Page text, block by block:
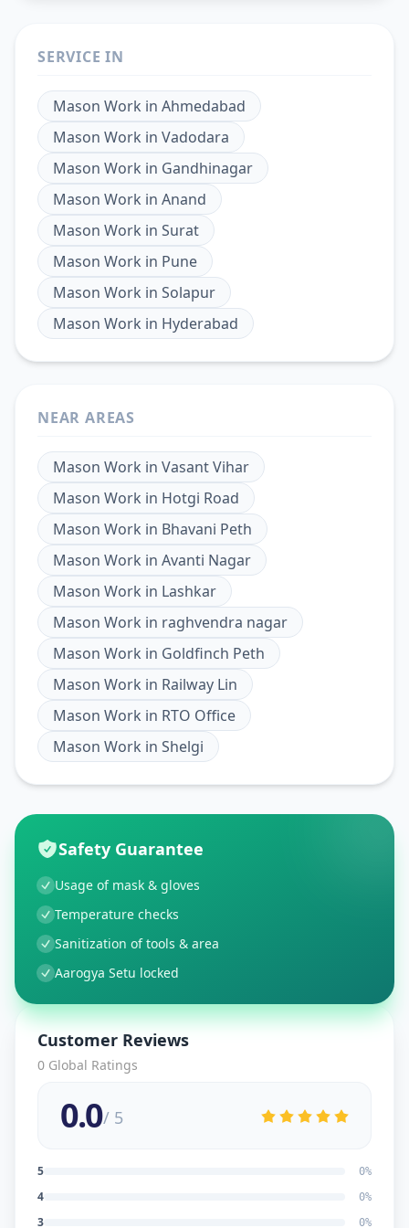
SERVICE IN
Mason Work in Ahmedabad
Mason Work in Vadodara
Mason Work in Gandhinagar
Mason Work in Anand
Mason Work in Surat
Mason Work in Pune
Mason Work in Solapur
Mason Work in Hyderabad
NEAR AREAS
Mason Work in Vasant Vihar
Mason Work in Hotgi Road
Mason Work in Bhavani Peth
Mason Work in Avanti Nagar
Mason Work in Lashkar
Mason Work in raghvendra nagar
Mason Work in Goldfinch Peth
Mason Work in Railway Lin
Mason Work in RTO Office
Mason Work in Shelgi
Safety Guarantee
Usage of mask & gloves
Temperature checks
Sanitization of tools & area
Aarogya Setu locked
Customer Reviews
0 Global Ratings
0.0/ 5
5 0%
4 0%
3 0%